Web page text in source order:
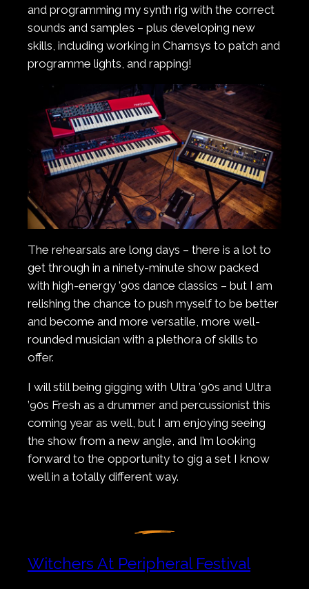
and programming my synth rig with the correct
sounds and samples – plus developing new
skills, including working in Chamsys to patch and
programme lights, and rapping!
The rehearsals are long days – there is a lot to
get through in a ninety-minute show packed
with high-energy ’90s dance classics – but I am
relishing the chance to push myself to be better
and become and more versatile, more well-
rounded musician with a plethora of skills to
offer.
I will still being gigging with Ultra ’90s and Ultra
’90s Fresh as a drummer and percussionist this
coming year as well, but I am enjoying seeing
the show from a new angle, and I’m looking
forward to the opportunity to gig a set I know
well in a totally different way.
Witchers At Peripheral Festival